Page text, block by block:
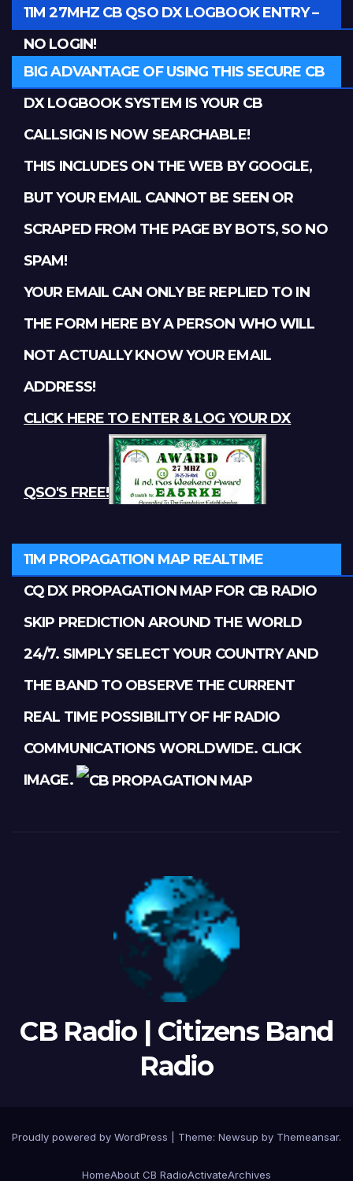
11M 27MHZ CB QSO DX LOGBOOK ENTRY –
NO LOGIN!
BIG ADVANTAGE OF USING THIS SECURE CB
DX LOGBOOK SYSTEM IS YOUR CB
CALLSIGN IS NOW SEARCHABLE!
THIS INCLUDES ON THE WEB BY GOOGLE,
BUT YOUR EMAIL CANNOT BE SEEN OR
SCRAPED FROM THE PAGE BY BOTS, SO NO
SPAM!
YOUR EMAIL CAN ONLY BE REPLIED TO IN
THE FORM HERE BY A PERSON WHO WILL
NOT ACTUALLY KNOW YOUR EMAIL
ADDRESS!
CLICK HERE TO ENTER & LOG YOUR DX
QSO'S FREE!
11M PROPAGATION MAP REALTIME
CQ DX PROPAGATION MAP FOR CB RADIO
SKIP PREDICTION AROUND THE WORLD
24/7. SIMPLY SELECT YOUR COUNTRY AND
THE BAND TO OBSERVE THE CURRENT
REAL TIME POSSIBILITY OF HF RADIO
COMMUNICATIONS WORLDWIDE. CLICK
IMAGE.
CB Radio | Citizens Band
Radio
Proudly powered by WordPress Theme: Newsup by Themeansar.
HomeAbout CB RadioActivateArchives